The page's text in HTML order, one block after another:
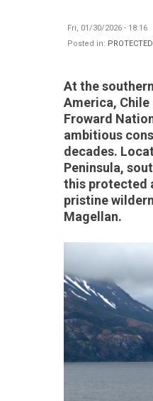
Fri, 01/30/2026 - 18:16
Posted in:
At the
America,
Froward
ambitious
decades.
Peninsula,
this protected
pristine
Magellan.